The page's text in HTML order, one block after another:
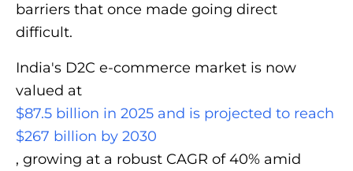
barriers that once made going direct
difficult.
India's D2C e-commerce market is now
valued at
$87.5 billion in 2025 and is projected to reach
$267 billion by 2030
, growing at a robust CAGR of 40% amid